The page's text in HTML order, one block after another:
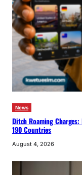
News
Ditch Roaming Charges:
190 Countries
August 4, 2026